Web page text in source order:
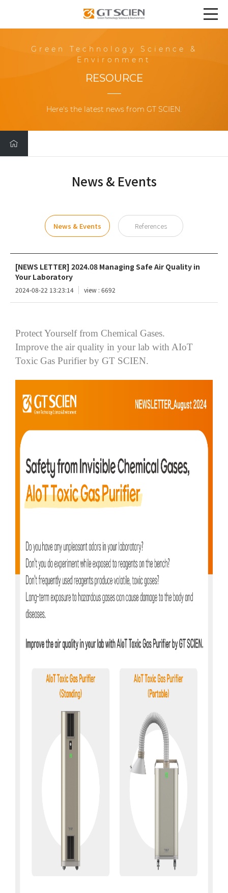
Green Technology Science &
Environment
RESOURCE
Here's the latest news from GT SCIEN.
News & Events
News & Events References
[NEWS LETTER] 2024.08 Managing Safe Air Quality in
Your Laboratory
2024-08-22 13:23:14 view : 6692
Protect Yourself from Chemical Gases.
Improve the air quality in your lab with AIoT
Toxic Gas Purifier by GT SCIEN.